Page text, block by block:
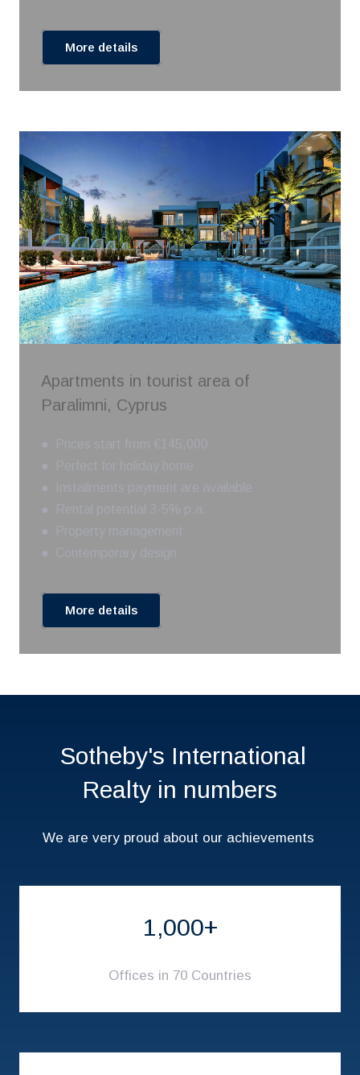
More details
Apartments in tourist area of
Paralimni, Cyprus
● Prices start from €145,000
● Perfect for holiday home
● Installments payment are available
● Rental potential 3-5% p.a.
● Property management
● Contemporary design
More details
Sotheby's International
Realty in numbers
We are very proud about our achievements
1,000+
Offices in 70 Countries